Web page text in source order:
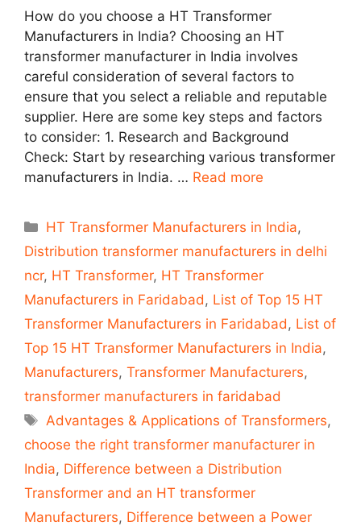
How do you choose a HT Transformer
Manufacturers in India? Choosing an HT
transformer manufacturer in India involves
careful consideration of several factors to
ensure that you select a reliable and reputable
supplier. Here are some key steps and factors
to consider: 1. Research and Background
Check: Start by researching various transformer
manufacturers in India. … Read more
Categories
HT Transformer Manufacturers in India,
Distribution transformer manufacturers in delhi
ncr, HT Transformer, HT Transformer
Manufacturers in Faridabad , List of Top 15 HT
Transformer Manufacturers in Faridabad , List of
Top 15 HT Transformer Manufacturers in India,
Manufacturers, Transformer Manufacturers,
transformer manufacturers in faridabad
Tags
Advantages & Applications of Transformers,
choose the right transformer manufacturer in
India, Difference between a Distribution
Transformer and an HT transformer
Manufacturers, Difference between a Power